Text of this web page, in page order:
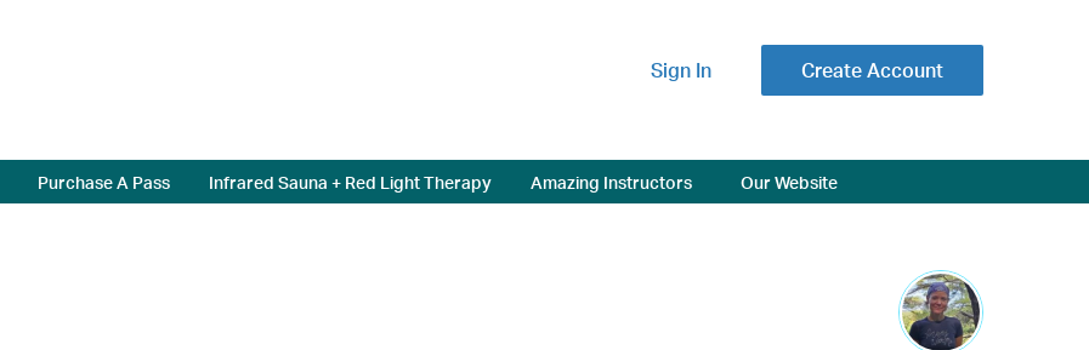
Sign In Create Account
Purchase A Pass Infrared Sauna + Red Light Therapy Amazing Instructors Our Website